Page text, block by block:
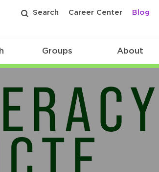
Search Career Center Blog
Groups About